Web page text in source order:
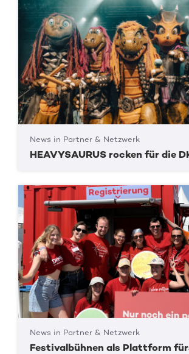
News in Partner & Netzwerk
HEAVYSAURUS rocken für die
News in Partner & Netzwerk
Festivalbühnen als Plattform